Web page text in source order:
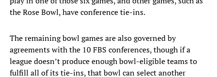
the Rose Bowl, have conference tie-ins.
The remaining bowl games are also governed by
agreements with the 10 FBS conferences, though if a
league doesn’t produce enough bowl-eligible teams to
fulfill all of its tie-ins, that bowl can select another